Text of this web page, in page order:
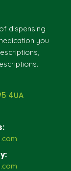
dispensing
you
4UA